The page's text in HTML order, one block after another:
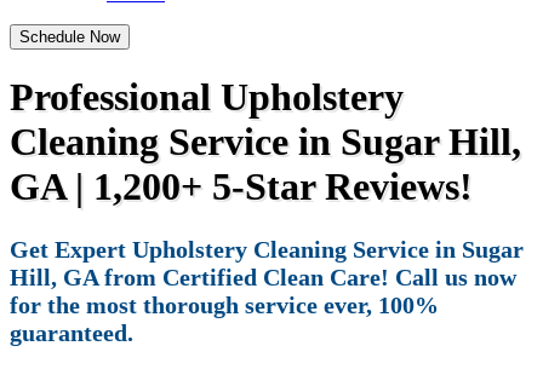
Schedule Now
Professional Upholstery
Cleaning Service in Sugar Hill,
GA | 1,200+ 5-Star Reviews!
Get Expert Upholstery Cleaning Service in Sugar
Hill, GA from Certified Clean Care! Call us now
for the most thorough service ever, 100%
guaranteed.